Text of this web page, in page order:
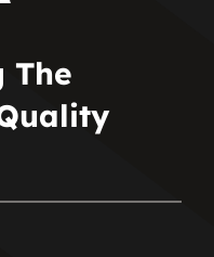
The